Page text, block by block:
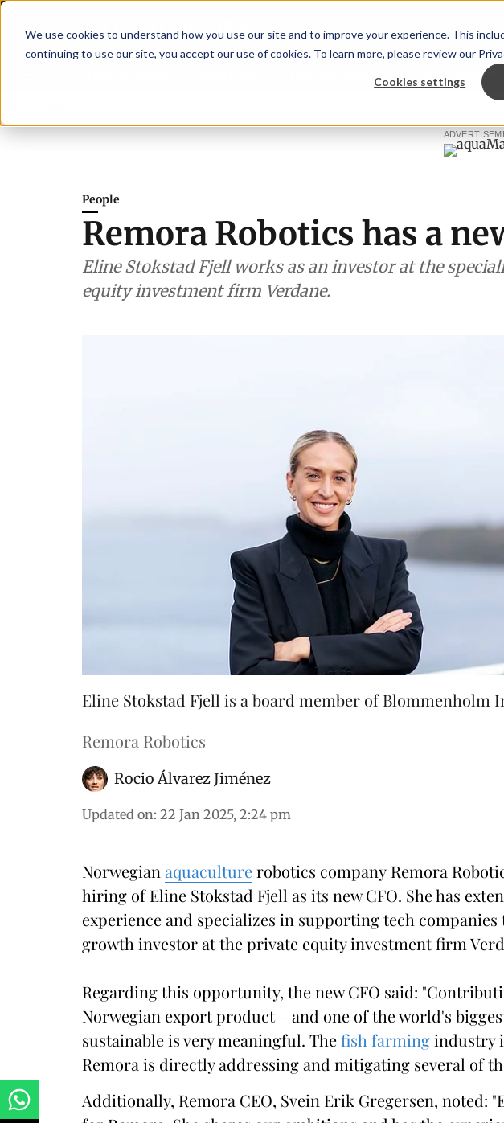
We use cookies to understand how you use our site and to improve your experience. This
continuing to use our site, you accept our use of cookies. To learn more, please review our
Cookies settings
TalentView™ StoryView™
New company
People
Remora Robotics has a
Eline Stokstad Fjell works as an investor at the
equity investment firm Verdane.
Eline Stokstad Fjell is a board member of Blommenholm
Remora Robotics
Rocio Álvarez Jiménez
Updated on: 22 Jan 2025, 2:24 pm
Norwegian aquaculturerobotics company Remora
hiring of Eline Stokstad Fjell as its new CFO. She has
experience and specializes in supporting tech
growth investor at the private equity investment firm
Regarding this opportunity, the new CFO said:
Norwegian export product – and one of the world's
sustainable is very meaningful. Thefish farmingindustry
Remora is directly addressing and mitigating several of
Additionally, Remora CEO, Svein Erik Gregersen, noted: